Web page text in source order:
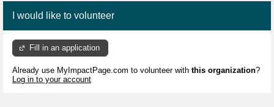
I would like to volunteer
Fill in an application
Already use MyImpactPage.com to volunteer with this organization?
Log in to your account